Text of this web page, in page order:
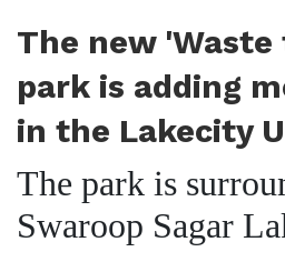
The new 'Waste
park is adding
in the Lakecity
The park is
Swaroop Sagar